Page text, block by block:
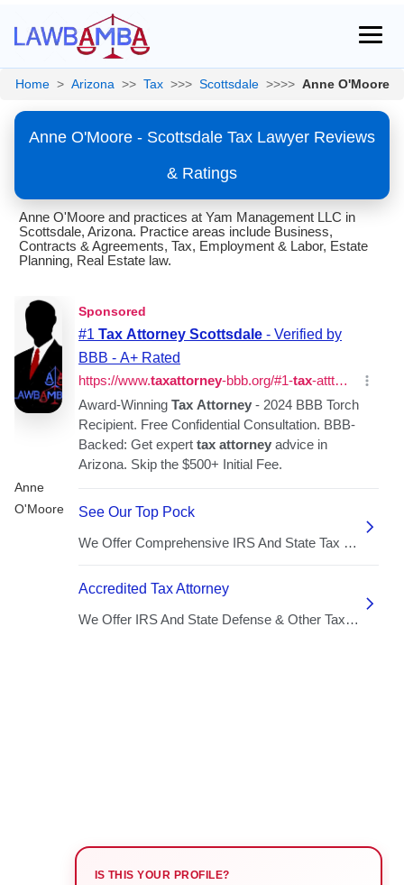
Home > Arizona >> Tax >>> Scottsdale >>>> Anne O'Moore
Anne O'Moore - Scottsdale Tax Lawyer Reviews
& Ratings
Anne O'Moore and practices at Yam Management LLC in
Scottsdale, Arizona. Practice areas include Business,
Contracts & Agreements, Tax, Employment & Labor, Estate
Planning, Real Estate law.
Anne
O'Moore
IS THIS YOUR PROFILE?